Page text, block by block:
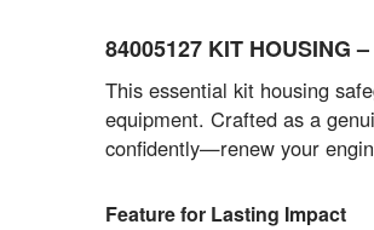
84005127 KIT HOUSING
This essential kit housing
equipment. Crafted as a
confidently—renew your
Feature for Lasting Impact